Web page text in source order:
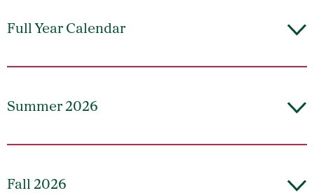
Full Year Calendar
Summer 2026
Fall 2026